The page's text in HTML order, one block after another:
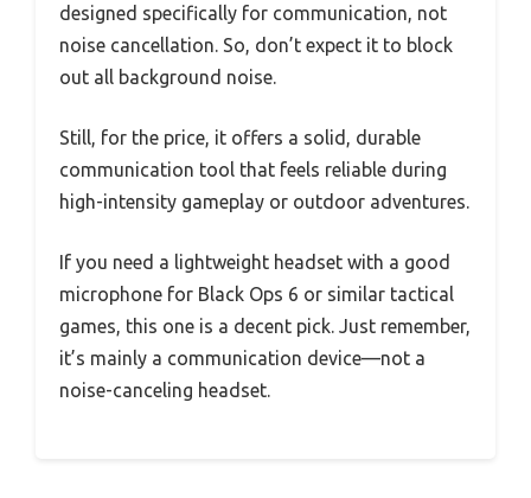
designed specifically for communication, not
noise cancellation. So, don’t expect it to block
out all background noise.
Still, for the price, it offers a solid, durable
communication tool that feels reliable during
high-intensity gameplay or outdoor adventures.
If you need a lightweight headset with a good
microphone for Black Ops 6 or similar tactical
games, this one is a decent pick. Just remember,
it’s mainly a communication device—not a
noise-canceling headset.